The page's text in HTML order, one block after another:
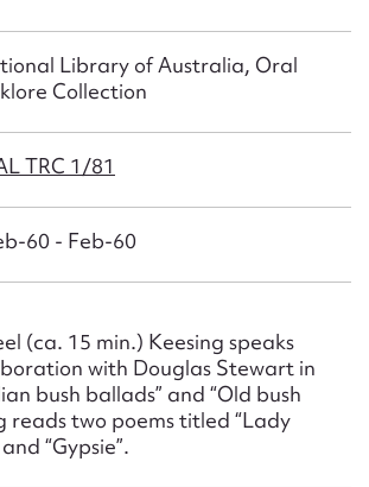
Library of Australia, Oral
Collection
TRC 1/81
60 - Feb-60
(ca. 15 min.) Keesing speaks
with Douglas Stewart in
bush ballads” and “Old bush
reads two poems titled “Lady
“Gypsie”.
address*
required*